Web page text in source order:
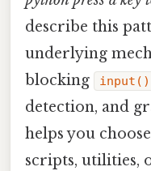
describe this
underlying
blocking
input()
detection, and
helps you
scripts, utilities,